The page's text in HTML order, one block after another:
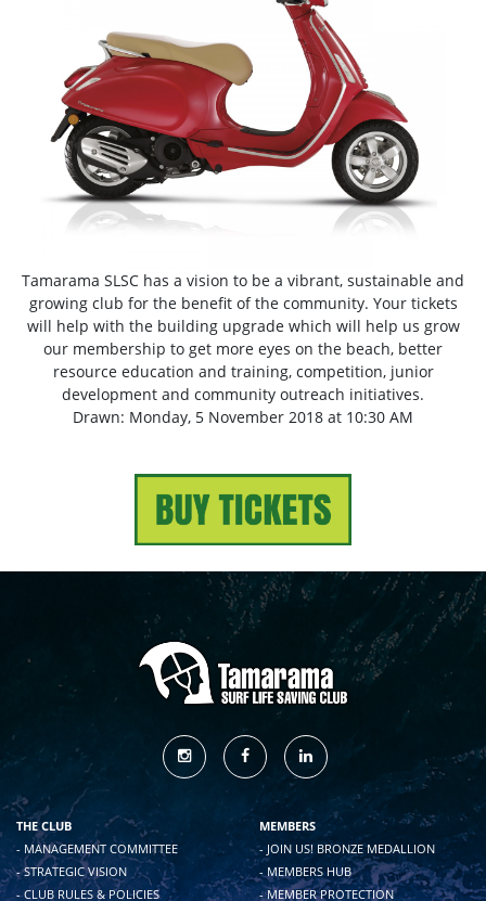
Tamarama SLSC has a vision to be a vibrant, sustainable and
growing club for the benefit of the community. Your tickets
will help with the building upgrade which will help us grow
our membership to get more eyes on the beach, better
resource education and training, competition, junior
development and community outreach initiatives.
Drawn: Monday, 5 November 2018 at 10:30 AM
THE CLUB
- MANAGEMENT COMMITTEE
- STRATEGIC VISION
- CLUB RULES & POLICIES
MEMBERS
- JOIN US! BRONZE MEDALLION
- MEMBERS HUB
- MEMBER PROTECTION